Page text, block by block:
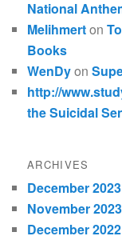
National
Melihmerton
Books
WenDyon
http://
the Suicidal
ARCHIVES
December 2023
November 2023
December 2022